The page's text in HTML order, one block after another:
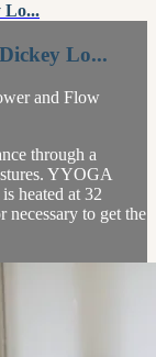
Lo...
Lo...
and Flow
through a
YYOGA
heated at 32
necessary to get the